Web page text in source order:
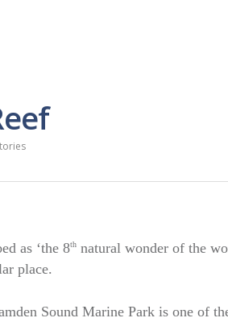
as ‘the 8th natural wonder of the
place.
Sound Marine Park is one of